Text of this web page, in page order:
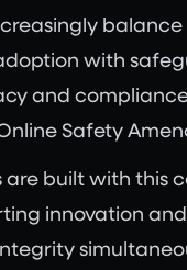
balance
with
and
Safety
are built with this
innovation and